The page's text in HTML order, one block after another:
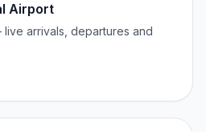
Airport
arrivals, departures and